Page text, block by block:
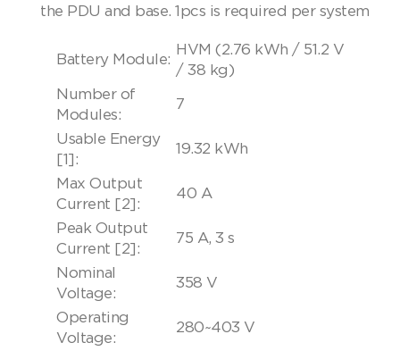
the PDU and base. 1pcs is required per system
Battery Module:
HVM (2.76 kWh / 51.2 V
/ 38 kg)
Number of
Modules:
7
Usable Energy
[1]:
19.32 kWh
Max Output
Current [2]:
40 A
Peak Output
Current [2]:
75 A, 3 s
Nominal
Voltage:
358 V
Operating
Voltage:
280~403 V